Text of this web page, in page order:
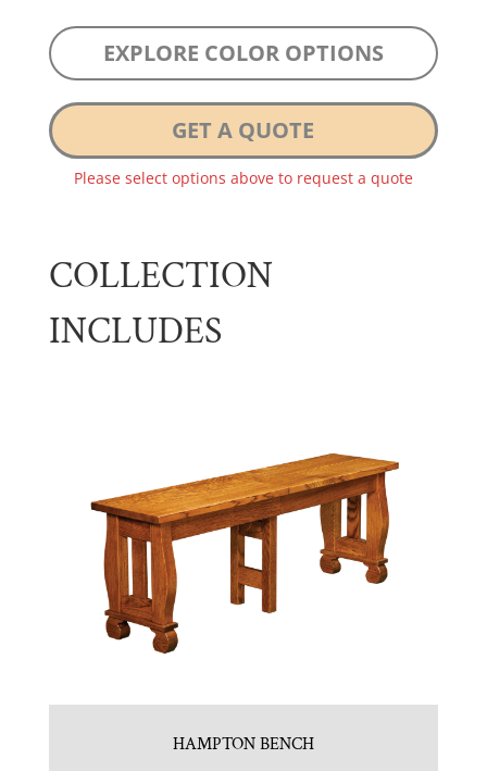
EXPLORE COLOR OPTIONS
GET A QUOTE
Please select options above to request a quote
COLLECTION
INCLUDES
HAMPTON BENCH